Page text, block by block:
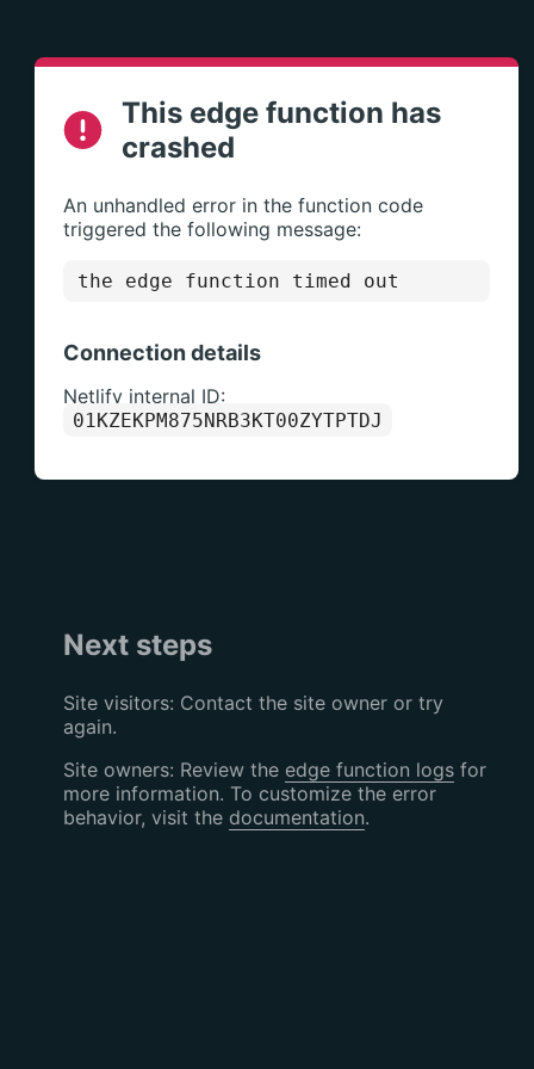
This edge function has
crashed
An unhandled error in the function code
triggered the following message:
the edge function timed out
Connection details
Netlify internal ID:
01KZEKPM875NRB3KT00ZYTPTDJ
Next steps
Site visitors: Contact the site owner or try
again.
Site owners: Review the edge function logsfor
more information. To customize the error
behavior, visit the documentation.